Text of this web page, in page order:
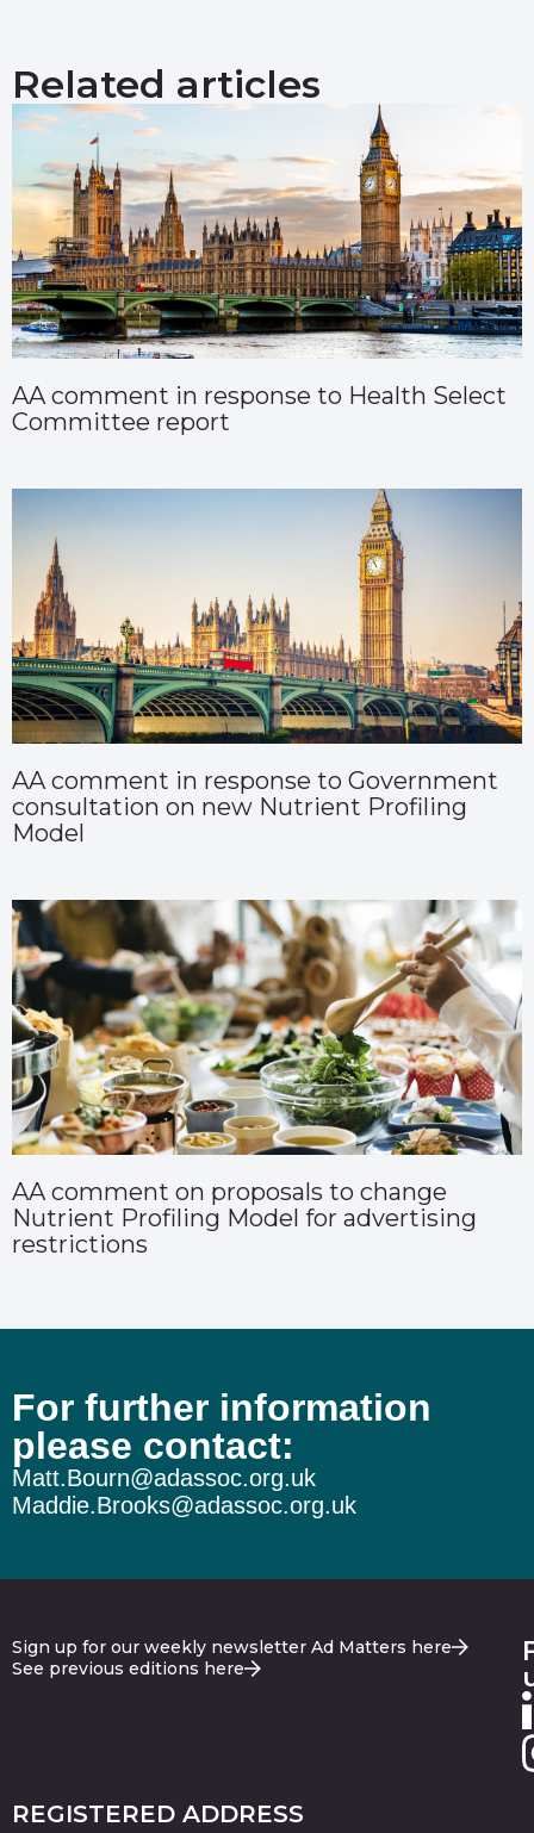
Related articles
AA comment in response to Health Select
Committee report
AA comment in response to Government
consultation on new Nutrient Profiling
Model
AA comment on proposals to change
Nutrient Profiling Model for advertising
restrictions
For further information
please contact:
Matt.Bourn@adassoc.org.uk
Maddie.Brooks@adassoc.org.uk
Sign up for our weekly newsletter Ad Matters here
See previous editions here
REGISTERED ADDRESS